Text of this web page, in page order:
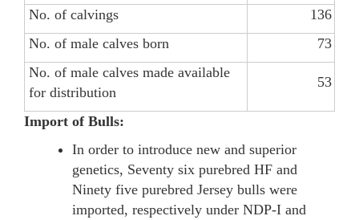
No. of calvings
136
No. of male calves born
73
No. of male calves made available
for distribution
53
Import of Bulls:
In order to introduce new and superior
genetics, Seventy six purebred HF and
Ninety five purebred Jersey bulls were
imported, respectively under NDP-I and